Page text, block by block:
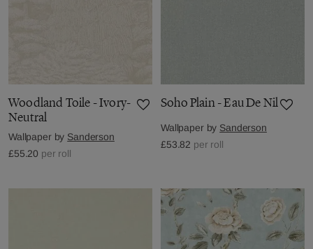
Woodland Toile - Ivory-
Neutral
Wallpaper by Sanderson
£55.20 per roll
Soho Plain - Eau De Nil
Wallpaper by Sanderson
£53.82 per roll